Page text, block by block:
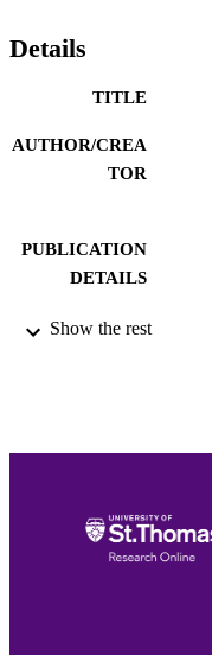
Details
TITLE
AUTHOR/CREA
TOR
PUBLICATION
DETAILS
PUBLISHER
LANGUAGE
Show the rest